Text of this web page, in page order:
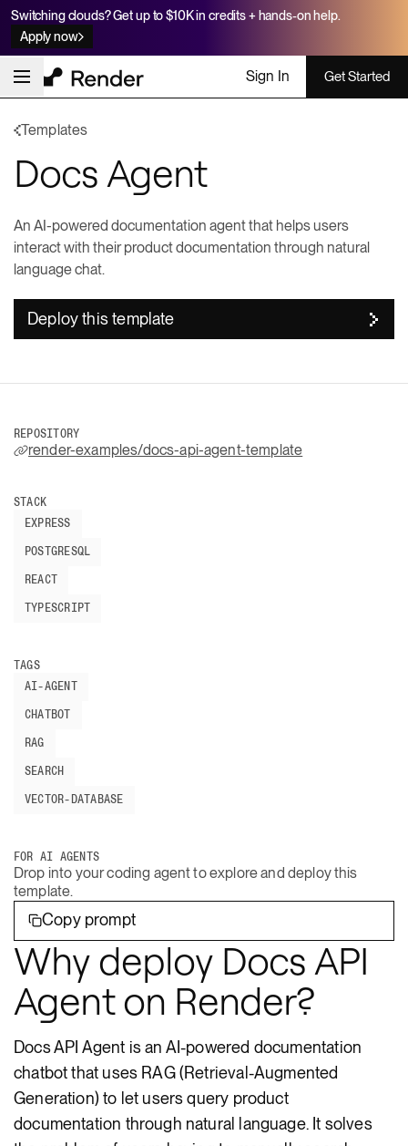
Switching clouds? Get up to $10K in credits + hands-on help.
Apply now
Sign In Get Started
Templates
Docs Agent
An AI-powered documentation agent that helps users
interact with their product documentation through natural
language chat.
Deploy this template
Why deploy Docs API
Agent on Render?
Docs API Agent is an AI-powered documentation
chatbot that uses RAG (Retrieval-Augmented
Generation) to let users query product
documentation through natural language. It solves
REPOSITORY
render-examples/docs-api-agent-template
STACK
EXPRESS
POSTGRESQL
REACT
TYPESCRIPT
TAGS
AI-AGENT
CHATBOT
RAG
SEARCH
VECTOR-DATABASE
FOR AI AGENTS
Drop into your coding agent to explore and deploy this
template.
Copy prompt